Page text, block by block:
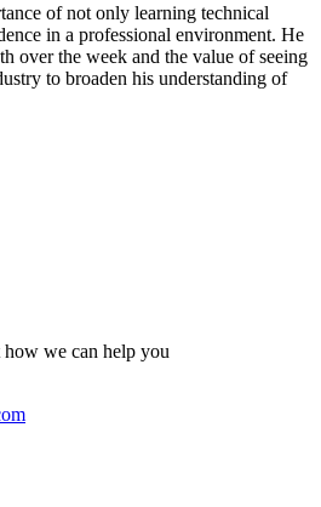
of not only learning technical
in a professional environment. He
over the week and the value of seeing
to broaden his understanding of
we can help you